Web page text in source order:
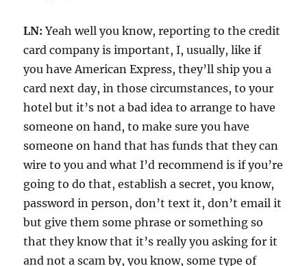
LN:Yeah well you know, reporting to the credit
card company is important, I, usually, like if
you have American Express, they’ll ship you a
card next day, in those circumstances, to your
hotel but it’s not a bad idea to arrange to have
someone on hand, to make sure you have
someone on hand that has funds that they can
wire to you and what I’d recommend is if you’re
going to do that, establish a secret, you know,
password in person, don’t text it, don’t email it
but give them some phrase or something so
that they know that it’s really you asking for it
and not a scam by, you know, some type of